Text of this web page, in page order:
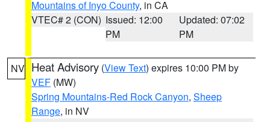
Mountains of Inyo County, in CA
VTEC# 2 (CON) Issued: 12:00
PM
Updated: 07:02
PM
NV Heat Advisory (View Text) expires 10:00 PM by
VEF (MW)
Spring Mountains-Red Rock Canyon, Sheep
Range, in NV